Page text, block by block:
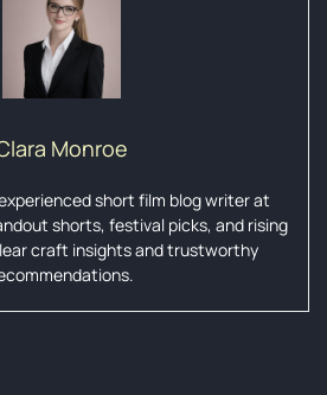
Monroe
short film blog writer at
shorts, festival picks, and rising
craft insights and trustworthy